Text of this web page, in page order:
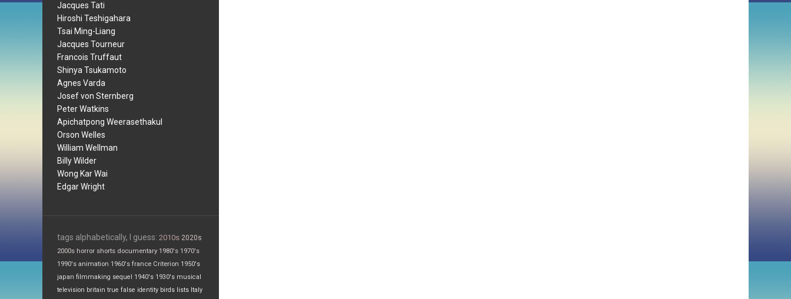
Jacques Tati
Hiroshi Teshigahara
Tsai Ming-Liang
Jacques Tourneur
Francois Truffaut
Shinya Tsukamoto
Agnes Varda
Josef von Sternberg
Peter Watkins
Apichatpong Weerasethakul
Orson Welles
William Wellman
Billy Wilder
Wong Kar Wai
Edgar Wright
tags alphabetically, I guess: 2010s 2020s
2000s horror shorts documentary 1980's 1970's
1990's animation 1960's france Criterion 1950's
japan filmmaking sequel 1940's 1930's musical
television britain true false identity birds lists Italy